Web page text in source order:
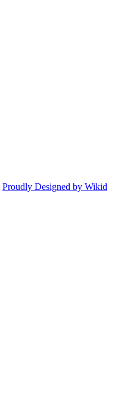
Proudly Designed by Wikid